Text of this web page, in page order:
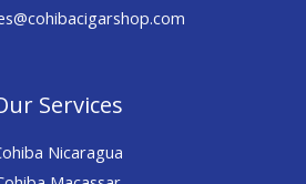
Services
Nicaragua